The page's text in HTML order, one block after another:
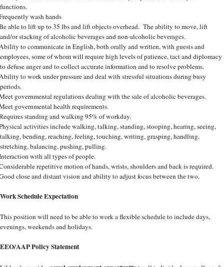
functions.
wash hands
able to lift up to 35 lbs and lift objects overhead. The ability to move, lift
and/or stacking of alcoholic beverages and non-alcoholic beverages.
to communicate in English, both orally and written, with guests and
employees, some of whom will require high levels of patience, tact and diplomacy
to defuse anger and to collect accurate information and to resolve problems.
to work under pressure and deal with stressful situations during busy
periods.
governmental regulations dealing with the sale of alcoholic beverages.
governmental health requirements.
standing and walking 95% of workday.
activities include walking, talking, standing, stooping, hearing, seeing,
talking, bending, reaching, feeling, touching, writing, grasping, handling,
stretching, balancing, pushing, pulling.
with all types of people.
repetitive motion of hands, wrists, shoulders and back is required.
close and distant vision and ability to adjust focus between the two.
Work Schedule Expectation
This position will need to be able to work a flexible schedule to include days,
evenings, weekends and holidays.
EEO/AAP Policy Statement